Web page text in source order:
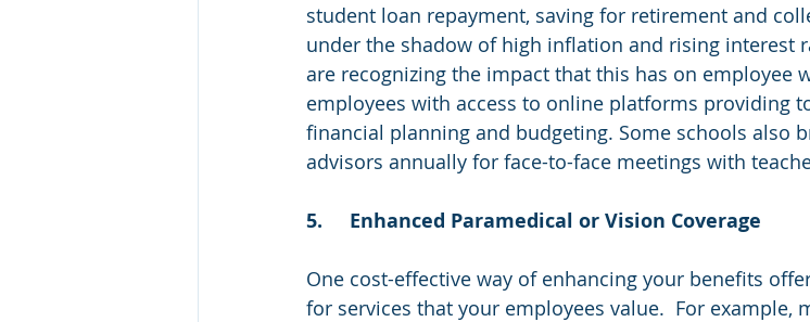
student loan repayment, saving for retirement and
under the shadow of high inflation and rising interest
are recognizing the impact that this has on employee
employees with access to online platforms providing
financial planning and budgeting. Some schools also
advisors annually for face-to-face meetings with
5.	Enhanced Paramedical or Vision Coverage
One cost-effective way of enhancing your benefits
for services that your employees value.  For example,